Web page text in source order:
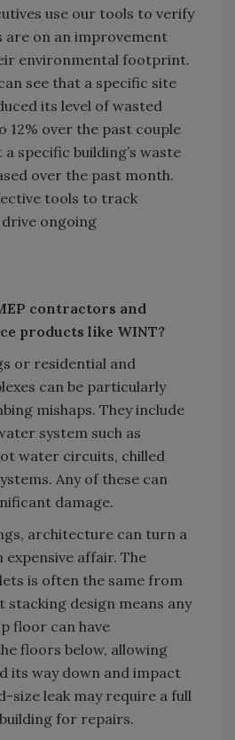
use our tools to verify
on an improvement
environmental footprint.
see that a specific site
its level of wasted
12% over the past couple
specific building’s waste
over the past month.
tools to track
ongoing
contractors and
products like WINT?
or residential and
can be particularly
mishaps. They include
system such as
water circuits, chilled
Any of these can
damage.
architecture can turn a
expensive affair. The
is often the same from
design means any
floor can have
floors below, allowing
its way down and impact
size leak may require a full
for repairs.